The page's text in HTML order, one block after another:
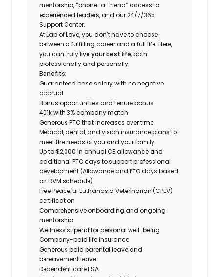
mentorship, “phone-a-friend” access to
experienced leaders, and our 24/7/365
Support Center.
At Lap of Love, you don’t have to choose
between a fulfilling career and a full life. Here,
you can trulylive your best life, both
professionally and personally.
Benefits:
Guaranteed base salary with no negative
accrual
Bonus opportunities and tenure bonus
401k with 3% company match
Generous PTO that increases over time
Medical, dental, and vision insurance plans to
meet the needs of you and your family
Up to $2,000 in annual CE allowance and
additional PTO days to support professional
development (Allowance and PTO days based
on DVM schedule)
Free Peaceful Euthanasia Veterinarian (CPEV)
certification
Comprehensive onboarding and ongoing
mentorship
Wellness stipend for personal well-being
Company-paid life insurance
Generous paid parental leave and
bereavement leave
Dependent care FSA